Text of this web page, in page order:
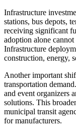
Infrastructure
stations, bus depots,
receiving significant
adoption alone
Infrastructure
construction, energy,
Another important
transportation
and event organizers
solutions. This
municipal transit
for manufacturers.